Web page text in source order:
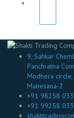
9, Sahkar
Panchratna
Modhera circle,
Mahesana-2
+91 98258
+91 99258